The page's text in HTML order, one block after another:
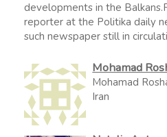
developments in the
reporter at the Politika daily
such newspaper still in
Mohamad
Mohamad
Iran